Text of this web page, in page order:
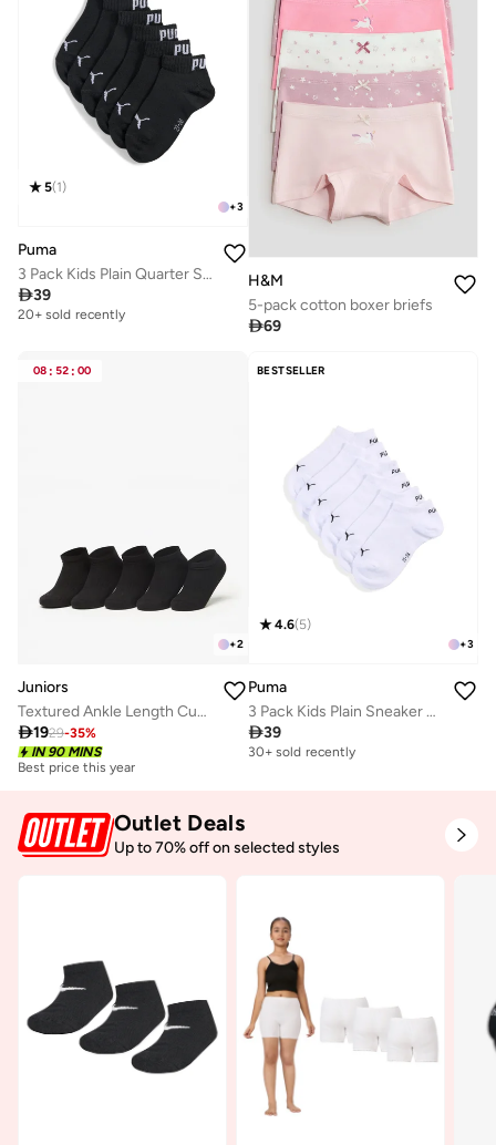
+3
5(1)
Puma
3 Pack Kids Plain Quarter Socks
39
20+ sold recently
H&M
5-pack cotton boxer briefs
69
08 : 52 : 00
+2
Juniors
Textured Ankle Length Cushioned School Socks - Set Of 5
1929-35%
IN 90 MINS
Best price this year
BESTSELLER
+3
4.6(5)
Puma
3 Pack Kids Plain Sneaker Socks
39
30+ sold recently
Outlet Deals
Up to 70% off on selected styles